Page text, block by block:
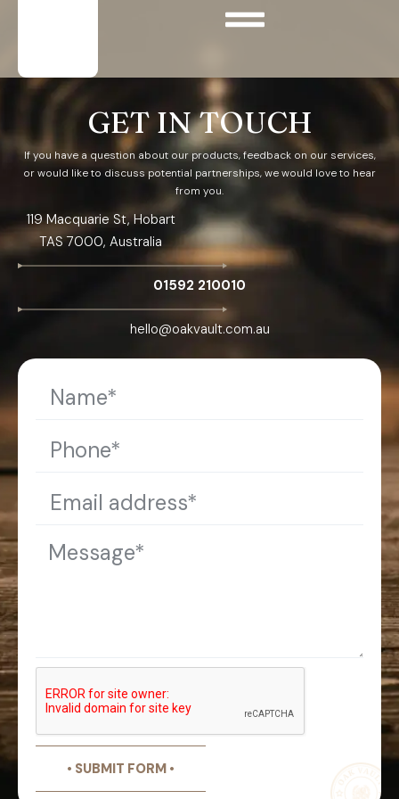
GET IN TOUCH
If you have a question about our products, feedback on our services,
or would like to discuss potential partnerships, we would love to hear
from you.
119 Macquarie St, Hobart
TAS 7000, Australia
01592 210010
hello@oakvault.com.au
• SUBMIT FORM •